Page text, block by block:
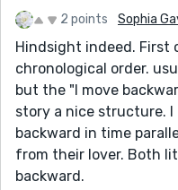
2 points Sophia
Hindsight indeed. First
chronological order.
but the "I move
story a nice structure. I
backward in time
from their lover. Both
backward.